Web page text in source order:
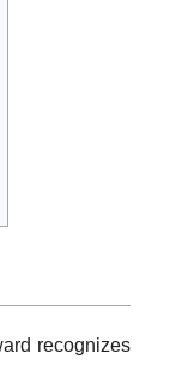
recognizes